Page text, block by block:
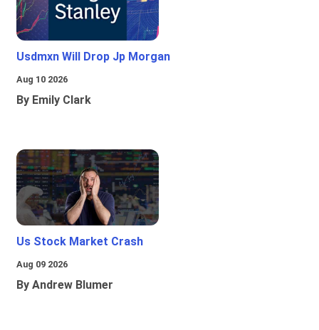
Usdmxn Will Drop Jp Morgan
Aug 10 2026
By Emily Clark
Us Stock Market Crash
Aug 09 2026
By Andrew Blumer